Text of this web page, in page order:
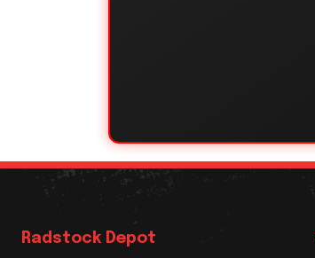
Radstock Depot